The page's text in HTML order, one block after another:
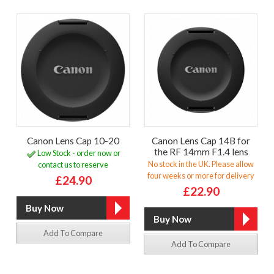
Canon Lens Cap 10-20
Low Stock - order now or
contact us to reserve
£24.90
Add To Compare
Canon Lens Cap 14B for
the RF 14mm F1.4 lens
No stock in the UK. Please allow
four weeks or more for delivery
£22.90
Add To Compare